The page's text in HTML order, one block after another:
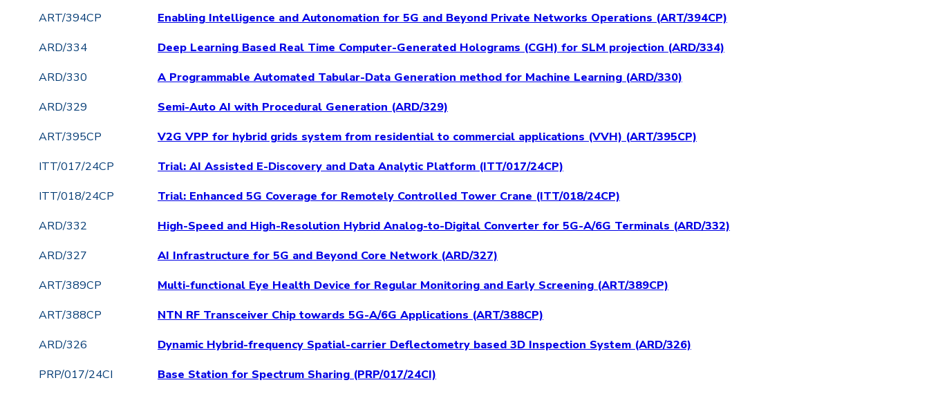
ART/394CP
Enabling Intelligence and Autonomation for 5G and Beyond Private Networks Operations (ART/394CP)
ARD/334
Deep Learning Based Real Time Computer-Generated Holograms (CGH) for SLM projection (ARD/334)
ARD/330
A Programmable Automated Tabular-Data Generation method for Machine Learning (ARD/330)
ARD/329
Semi-Auto AI with Procedural Generation (ARD/329)
ART/395CP
V2G VPP for hybrid grids system from residential to commercial applications (VVH) (ART/395CP)
ITT/017/24CP
Trial: AI Assisted E-Discovery and Data Analytic Platform (ITT/017/24CP)
ITT/018/24CP
Trial: Enhanced 5G Coverage for Remotely Controlled Tower Crane (ITT/018/24CP)
ARD/332
High-Speed and High-Resolution Hybrid Analog-to-Digital Converter for 5G-A/6G Terminals (ARD/332)
ARD/327
AI Infrastructure for 5G and Beyond Core Network (ARD/327)
ART/389CP
Multi-functional Eye Health Device for Regular Monitoring and Early Screening (ART/389CP)
ART/388CP
NTN RF Transceiver Chip towards 5G-A/6G Applications (ART/388CP)
ARD/326
Dynamic Hybrid-frequency Spatial-carrier Deflectometry based 3D Inspection System (ARD/326)
PRP/017/24CI
Base Station for Spectrum Sharing (PRP/017/24CI)